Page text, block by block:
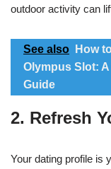
outdoor activity can
See also
How
Olympus Slot:
Guide
2. Refresh
Your dating profile is